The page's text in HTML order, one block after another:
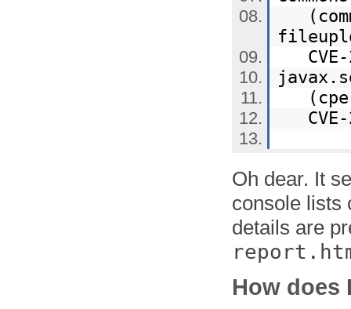
CVE-
CVE-
Oh dear. It
console lists
details are
How does